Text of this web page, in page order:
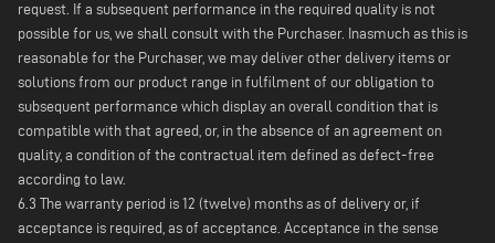
request. If a subsequent performance in the required quality is not
possible for us, we shall consult with the Purchaser. Inasmuch as this is
reasonable for the Purchaser, we may deliver other delivery items or
solutions from our product range in fulfilment of our obligation to
subsequent performance which display an overall condition that is
compatible with that agreed, or, in the absence of an agreement on
quality, a condition of the contractual item defined as defect-free
according to law.
6.3 The warranty period is 12 (twelve) months as of delivery or, if
acceptance is required, as of acceptance. Acceptance in the sense